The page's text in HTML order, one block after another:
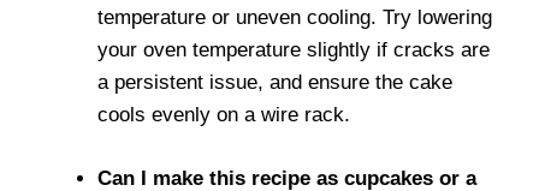
temperature or uneven cooling. Try lowering
your oven temperature slightly if cracks are
a persistent issue, and ensure the cake
cools evenly on a wire rack.
Can I make this recipe as cupcakes or a